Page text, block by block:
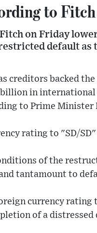
to
on Friday
default as
creditors backed
in international
to Prime Minister
rating to "SD/
of the
tantamount to
currency rating
of a distressed